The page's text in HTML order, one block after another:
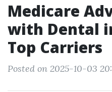
Medicare
with Dental
Top Carriers
Posted on 2025-10-03